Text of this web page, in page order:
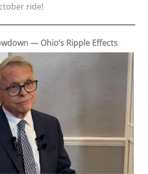
ride!
— Ohio’s Ripple Effects